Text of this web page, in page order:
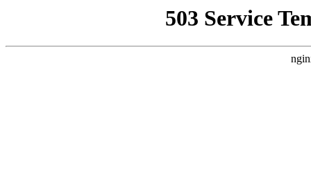
503 Service